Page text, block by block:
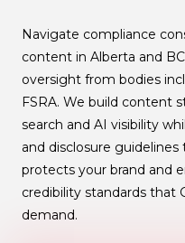
Navigate compliance
content in Alberta and
oversight from bodies
FSRA. We build content
search and AI visibility
and disclosure
protects your brand and
credibility standards that
demand.